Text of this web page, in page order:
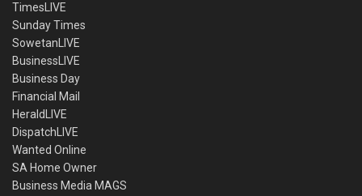
TimesLIVE
Sunday Times
SowetanLIVE
BusinessLIVE
Business Day
Financial Mail
HeraldLIVE
DispatchLIVE
Wanted Online
SA Home Owner
Business Media MAGS